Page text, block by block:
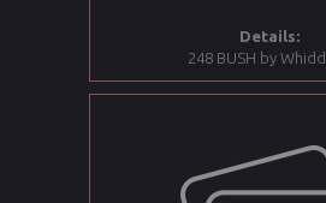
Details:
248 BUSH by